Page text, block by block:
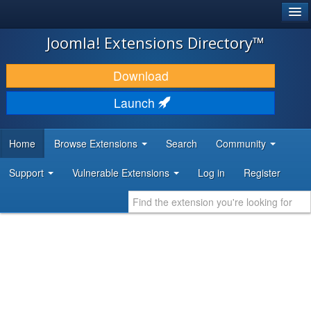
JOOMLA!
DOWNLOAD & EXTEND
DISCOVER & LEARN
DEVELOPER RESOURCES
Joomla! Extensions Directory™
Download
Launch
Home Browse Extensions Search Community
Support Vulnerable Extensions Log in Register